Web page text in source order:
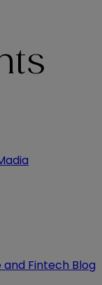
Fintech Blog